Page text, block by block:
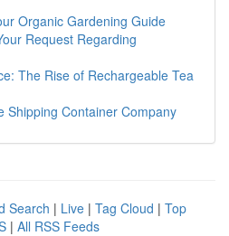
Organic Gardening Guide
Request Regarding
The Rise of Rechargeable Tea
Shipping Container Company
Search | Live | Tag Cloud | Top
| All RSS Feeds